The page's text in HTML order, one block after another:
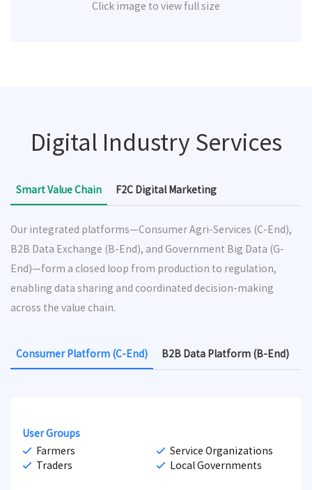
Click image to view full size
Digital Industry Services
Smart Value Chain F2C Digital Marketing
Our integrated platforms—Consumer Agri-Services (C-End),
B2B Data Exchange (B-End), and Government Big Data (G-
End)—form a closed loop from production to regulation,
enabling data sharing and coordinated decision-making
across the value chain.
Consumer Platform (C-End) B2B Data Platform (B-End)
User Groups
Farmers
Service Organizations
Traders
Local Governments